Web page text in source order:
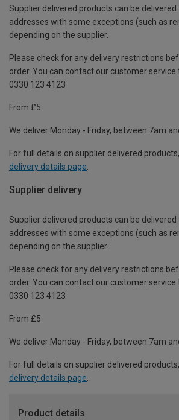
Supplier delivered products can be delivered
addresses with some exceptions (such as
depending on the supplier.
Please check for any delivery restrictions
order. You can contact our customer
0330 123 4123
From £5
We deliver Monday - Friday, between 7am
For full details on supplier delivered
delivery details page
Supplier delivery
Supplier delivered products can be delivered
addresses with some exceptions (such as
depending on the supplier.
Please check for any delivery restrictions
order. You can contact our customer
0330 123 4123
From £5
We deliver Monday - Friday, between 7am
For full details on supplier delivered
delivery details page.
Product details